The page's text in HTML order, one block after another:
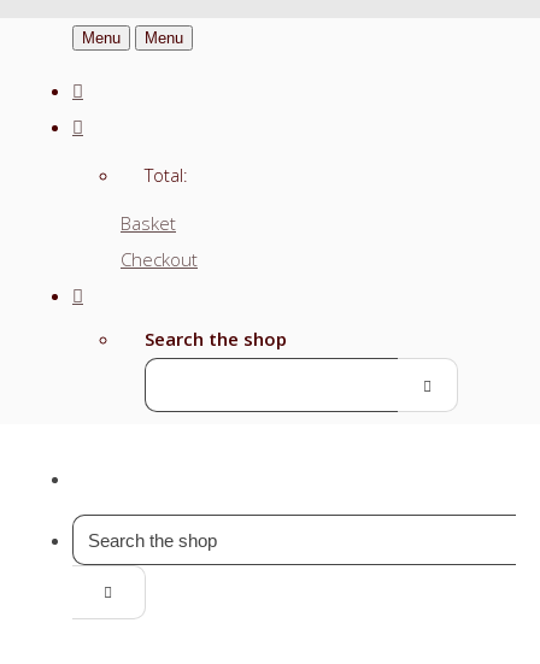
Menu Menu
Total:
Basket
Checkout
Search the shop